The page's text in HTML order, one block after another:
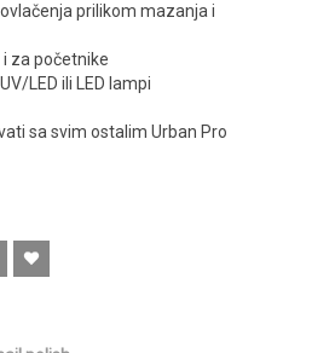
prilikom mazanja i
za početnike
LED ili LED lampi
sa svim ostalim Urban Pro